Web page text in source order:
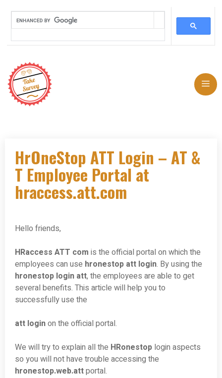
content
HrOneStop ATT Login – AT &
T Employee Portal at
hraccess.att.com
Hello friends,
HRaccess ATT com is the official portal on which the
employees can use hronestop att login. By using the
hronestop login att, the employees are able to get
several benefits. This article will help you to
successfully use the
att loginon the official portal.
We will try to explain all the HRonestop login aspects
so you will not have trouble accessing the
hronestop.web.attportal.